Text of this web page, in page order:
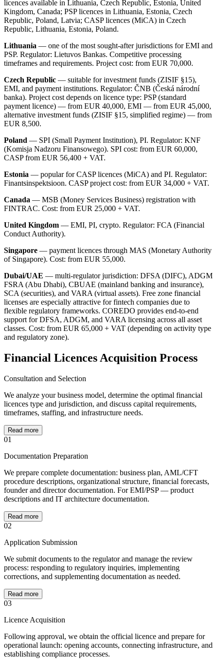
licences available in Lithuania, Czech Republic, Estonia, United
Kingdom, Canada; PSP licences in Lithuania, Estonia, Czech
Republic, Poland, Latvia; CASP licences (MiCA) in Czech
Republic, Lithuania, Estonia, Poland.
Lithuania — one of the most sought-after jurisdictions for EMI and
PSP. Regulator: Lietuvos Bankas. Competitive processing
timeframes and requirements. Project cost: from EUR 70,000.
Czech Republic — suitable for investment funds (ZISIF §15),
EMI, and payment institutions. Regulator: ČNB (Česká národní
banka). Project cost depends on licence type: PSP (standard
payment licence) — from EUR 40,000, EMI — from EUR 45,000,
alternative investment funds (ZISIF §15, simplified regime) — from
EUR 8,500.
Poland — SPI (Small Payment Institution), PI. Regulator: KNF
(Komisja Nadzoru Finansowego). SPI cost: from EUR 60,000,
CASP from EUR 56,400 + VAT.
Estonia — popular for CASP licences (MiCA) and PI. Regulator:
Finantsinspektsioon. CASP project cost: from EUR 34,000 + VAT.
Canada — MSB (Money Services Business) registration with
FINTRAC. Cost: from EUR 25,000 + VAT.
United Kingdom — EMI, PI, crypto. Regulator: FCA (Financial
Conduct Authority).
Singapore — payment licences through MAS (Monetary Authority
of Singapore). Cost: from EUR 55,000.
Dubai/UAE — multi-regulator jurisdiction: DFSA (DIFC), ADGM
FSRA (Abu Dhabi), CBUAE (mainland banking and insurance),
SCA (securities), and VARA (virtual assets). Free zone financial
licenses are especially attractive for fintech companies due to
flexible regulatory frameworks. COREDO provides end-to-end
support for DFSA, ADGM, and VARA licensing across all asset
classes. Cost: from EUR 65,000 + VAT (depending on activity type
and regulatory zone).
Financial Licences Acquisition Process
Consultation and Selection
We analyze your business model, determine the optimal financial
licences type and jurisdiction, and discuss capital requirements,
timeframes, staffing, and infrastructure needs.
Read more
01
Documentation Preparation
We prepare complete documentation: business plan, AML/CFT
procedure descriptions, organizational structure, financial forecasts,
founder and director documentation. For EMI/PSP — product
descriptions and IT architecture documentation.
Read more
02
Application Submission
We submit documents to the regulator and manage the review
process: responding to regulatory inquiries, implementing
corrections, and supplementing documentation as needed.
Read more
03
Licence Acquisition
Following approval, we obtain the official licence and prepare for
operational launch: opening accounts, connecting infrastructure, and
establishing compliance processes.